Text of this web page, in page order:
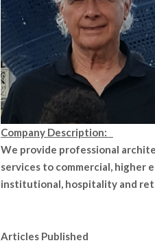
Company Description:
We provide professional
services to commercial, higher
institutional, hospitality and
Articles Published